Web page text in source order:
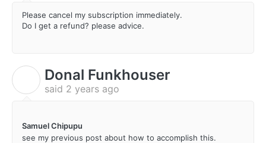
Please cancel my subscription immediately.
Do I get a refund? please advice.
Donal Funkhouser
said 2 years ago
Samuel Chipupu
see my previous post about how to accomplish this.